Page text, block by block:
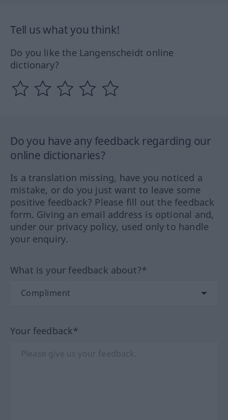
Tell us what you think!
Do you like the Langenscheidt online
dictionary?
Do you have any feedback regarding our
online dictionaries?
Is a translation missing, have you noticed a
mistake, or do you just want to leave some
positive feedback? Please fill out the feedback
form. Giving an email address is optional and,
under our privacy policy, used only to handle
your enquiry.
What is your feedback about?*
Your feedback*